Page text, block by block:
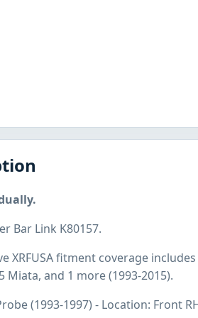
Bar Link K80157.
XRFUSA fitment coverage
Miata, and 1 more (1993-2015).
(1993-1997) - Location: Front